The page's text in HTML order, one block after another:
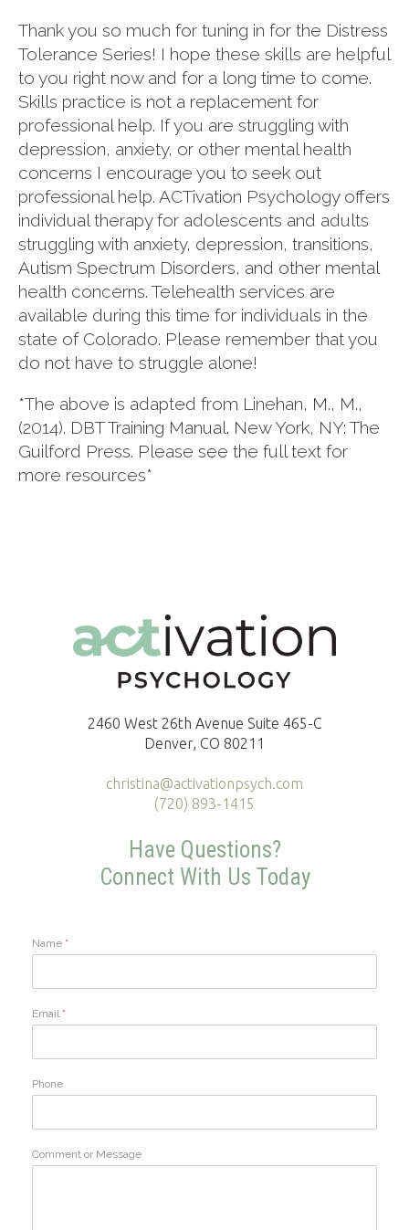
Thank you so much for tuning in for the Distress
Tolerance Series! I hope these skills are helpful
to you right now and for a long time to come.
Skills practice is not a replacement for
professional help. If you are struggling with
depression, anxiety, or other mental health
concerns I encourage you to seek out
professional help. ACTivation Psychology offers
individual therapy for adolescents and adults
struggling with anxiety, depression, transitions,
Autism Spectrum Disorders, and other mental
health concerns. Telehealth services are
available during this time for individuals in the
state of Colorado. Please remember that you
do not have to struggle alone!
*The above is adapted from Linehan, M., M.,
(2014). DBT Training Manual. New York, NY: The
Guilford Press. Please see the full text for
more resources*
2460 West 26th Avenue Suite 465-C
Denver, CO 80211
christina@activationpsych.com
(720) 893-1415
Have Questions?
Connect With Us Today
Name *
Email *
Phone
Comment or Message